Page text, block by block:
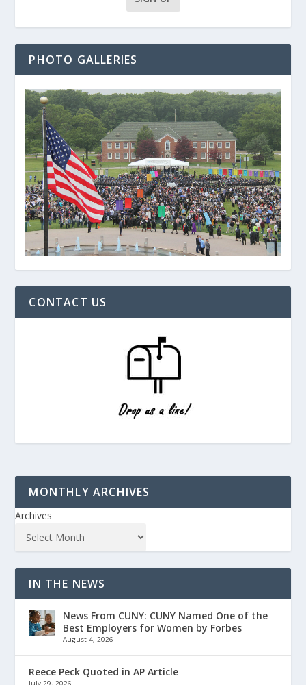
PHOTO GALLERIES
CONTACT US
MONTHLY ARCHIVES
Archives
IN THE NEWS
News From CUNY: CUNY Named One of the
Best Employers for Women by Forbes
August 4, 2026
Reece Peck Quoted in AP Article